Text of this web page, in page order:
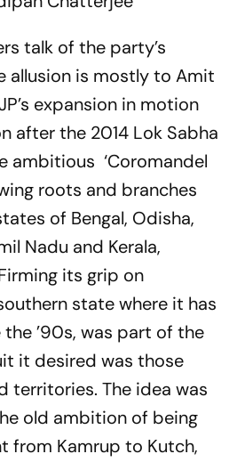
talk of the party’s
allusion is mostly to Amit
expansion in motion
after the 2014 Lok Sabha
ambitious ‘Coromandel
roots and branches
of Bengal, Odisha,
Nadu and Kerala,
its grip on
state where it has
’90s, was part of the
it desired was those
territories. The idea was
old ambition of being
from Kamrup to Kutch,